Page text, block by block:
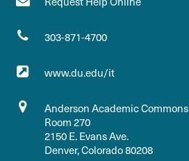
303-871-4700
www.du.edu/it
Anderson Academic Commons
Room 270
2150 E. Evans Ave.
Denver, Colorado 80208